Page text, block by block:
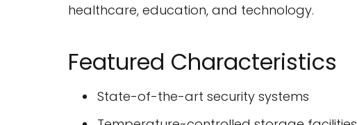
healthcare, education, and technology.
Featured Characteristics
State-of-the-art security systems